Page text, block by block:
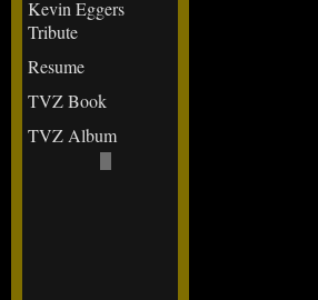
Kevin Eggers
Tribute
Resume
TVZ Book
TVZ Album